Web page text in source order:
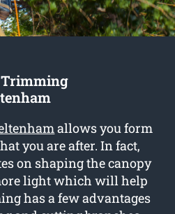
Trimming
allows you form
you are after. In fact,
on shaping the canopy
light which will help
has a few advantages